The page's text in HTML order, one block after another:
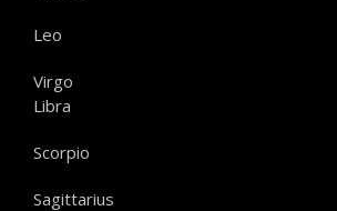
Leo
Virgo
Libra
Scorpio
Sagittarius